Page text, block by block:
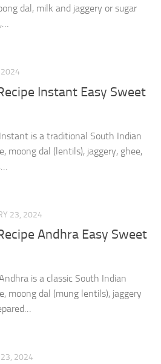
dal, milk and jaggery or sugar
2024
Instant Easy Sweet
is a traditional South Indian
moong dal (lentils), jaggery, ghee,
23, 2024
Andhra Easy Sweet
is a classic South Indian
moong dal (mung lentils), jaggery
23, 2024